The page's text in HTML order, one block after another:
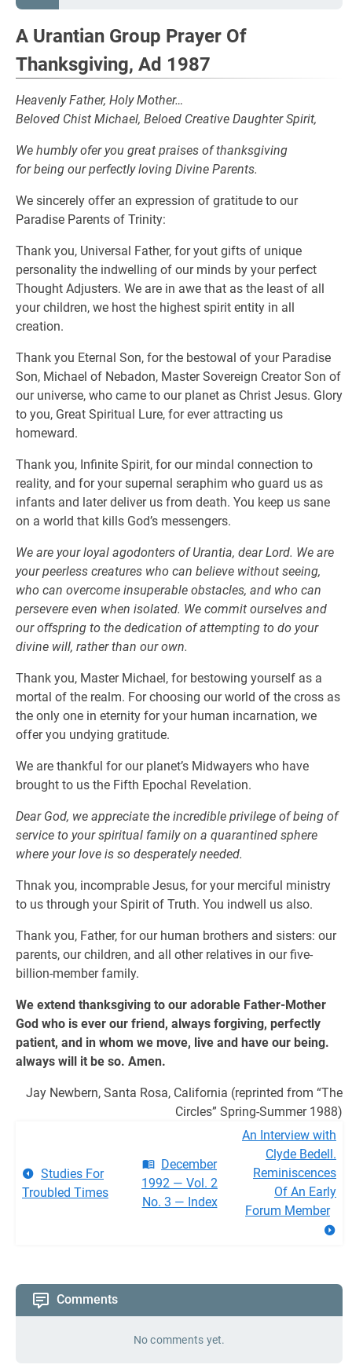
A Urantian Group Prayer Of
Thanksgiving, Ad 1987
Heavenly Father, Holy Mother…
Beloved Chist Michael, Beloed Creative Daughter Spirit,
We humbly ofer you great praises of thanksgiving
for being our perfectly loving Divine Parents.
We sincerely offer an expression of gratitude to our
Paradise Parents of Trinity:
Thank you, Universal Father, for yout gifts of unique
personality the indwelling of our minds by your perfect
Thought Adjusters. We are in awe that as the least of all
your children, we host the highest spirit entity in all
creation.
Thank you Eternal Son, for the bestowal of your Paradise
Son, Michael of Nebadon, Master Sovereign Creator Son of
our universe, who came to our planet as Christ Jesus. Glory
to you, Great Spiritual Lure, for ever attracting us
homeward.
Thank you, Infinite Spirit, for our mindal connection to
reality, and for your supernal seraphim who guard us as
infants and later deliver us from death. You keep us sane
on a world that kills God’s messengers.
We are your loyal agodonters of Urantia, dear Lord. We are
your peerless creatures who can believe without seeing,
who can overcome insuperable obstacles, and who can
persevere even when isolated. We commit ourselves and
our offspring to the dedication of attempting to do your
divine will, rather than our own.
Thank you, Master Michael, for bestowing yourself as a
mortal of the realm. For choosing our world of the cross as
the only one in eternity for your human incarnation, we
offer you undying gratitude.
We are thankful for our planet’s Midwayers who have
brought to us the Fifth Epochal Revelation.
Dear God, we appreciate the incredible privilege of being of
service to your spiritual family on a quarantined sphere
where your love is so desperately needed.
Thnak you, incomprable Jesus, for your merciful ministry
to us through your Spirit of Truth. You indwell us also.
Thank you, Father, for our human brothers and sisters: our
parents, our children, and all other relatives in our five-
billion-member family.
We extend thanksgiving to our adorable Father-Mother
God who is ever our friend, always forgiving, perfectly
patient, and in whom we move, live and have our being.
always will it be so. Amen.
Jay Newbern, Santa Rosa, California (reprinted from “The
Circles” Spring-Summer 1988)
Studies For
Troubled Times
December
1992 — Vol. 2
No. 3 — Index
An Interview with
Clyde Bedell.
Reminiscences
Of An Early
Forum Member
Comments
No comments yet.